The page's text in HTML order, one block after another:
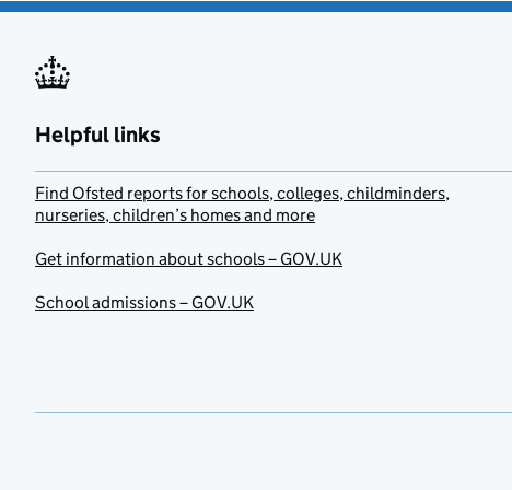
Helpful links
Find Ofsted reports for schools, colleges, childminders,
nurseries, children’s homes and more
Get information about schools – GOV.UK
School admissions – GOV.UK